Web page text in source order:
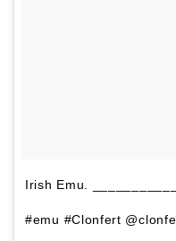
Irish Emu.
#emu #Clonfert